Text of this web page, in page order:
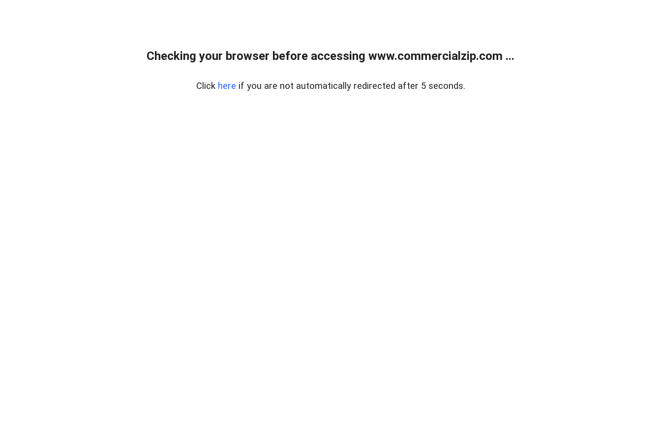
Checking your browser before accessing www.commercialzip.com ...
Click here if you are not automatically redirected after 5 seconds.